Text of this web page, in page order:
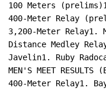
100 Meters
400-Meter Relay
3,200-Meter Relay1.
Distance Medley
Javelin1. Ruby
MEN'S MEET
400-Meter Relay1.